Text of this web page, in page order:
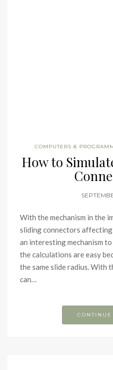
COMPUTERS &
How to
With the mechanism in the
sliding connectors
an interesting mechanism
the calculations are easy
the same slide radius. With
can…